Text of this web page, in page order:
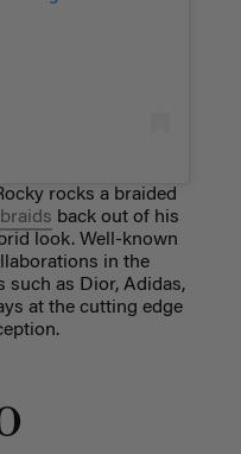
rocks a braided
braids back out of his
look. Well-known
in the
as Dior, Adidas,
at the cutting edge